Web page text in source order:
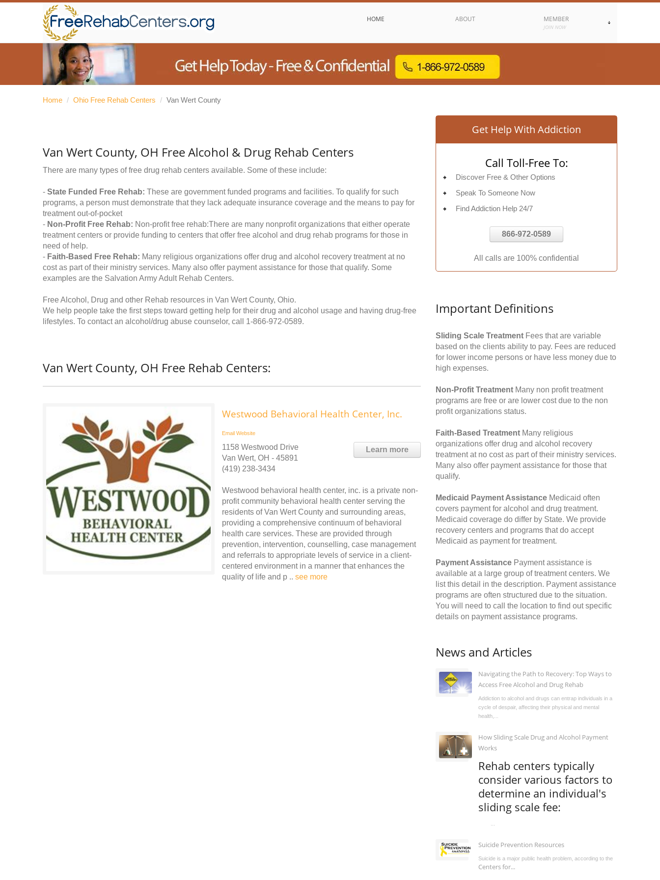
HOME ABOUT MEMBER
JOIN NOW
Home / Ohio Free Rehab Centers / Van Wert County
Van Wert County, OH Free Alcohol & Drug Rehab Centers
There are many types of free drug rehab centers available. Some of these include:
- State Funded Free Rehab: These are government funded programs and facilities. To qualify for such
programs, a person must demonstrate that they lack adequate insurance coverage and the means to pay for
treatment out-of-pocket
- Non-Profit Free Rehab: Non-profit free rehab:There are many nonprofit organizations that either operate
treatment centers or provide funding to centers that offer free alcohol and drug rehab programs for those in
need of help.
- Faith-Based Free Rehab: Many religious organizations offer drug and alcohol recovery treatment at no
cost as part of their ministry services. Many also offer payment assistance for those that qualify. Some
examples are the Salvation Army Adult Rehab Centers.
Free Alcohol, Drug and other Rehab resources in Van Wert County, Ohio.
We help people take the first steps toward getting help for their drug and alcohol usage and having drug-free
lifestyles. To contact an alcohol/drug abuse counselor, call 1-866-972-0589.
Van Wert County, OH Free Rehab Centers:
Westwood Behavioral Health Center, Inc.
Email Website
Learn more
1158 Westwood Drive
Van Wert, OH - 45891
(419) 238-3434
Westwood behavioral health center, inc. is a private non-
profit community behavioral health center serving the
residents of Van Wert County and surrounding areas,
providing a comprehensive continuum of behavioral
health care services. These are provided through
prevention, intervention, counselling, case management
and referrals to appropriate levels of service in a client-
centered environment in a manner that enhances the
quality of life and p .. see more
Get Help With Addiction
Call Toll-Free To:
Discover Free & Other Options
Speak To Someone Now
Find Addiction Help 24/7
866-972-0589
All calls are 100% confidential
Important Definitions
Sliding Scale Treatment Fees that are variable
based on the clients ability to pay. Fees are reduced
for lower income persons or have less money due to
high expenses.
Non-Profit Treatment Many non profit treatment
programs are free or are lower cost due to the non
profit organizations status.
Faith-Based Treatment Many religious
organizations offer drug and alcohol recovery
treatment at no cost as part of their ministry services.
Many also offer payment assistance for those that
qualify.
Medicaid Payment Assistance Medicaid often
covers payment for alcohol and drug treatment.
Medicaid coverage do differ by State. We provide
recovery centers and programs that do accept
Medicaid as payment for treatment.
Payment Assistance Payment assistance is
available at a large group of treatment centers. We
list this detail in the description. Payment assistance
programs are often structured due to the situation.
You will need to call the location to find out specific
details on payment assistance programs.
News and Articles
Navigating the Path to Recovery: Top Ways to
Access Free Alcohol and Drug Rehab
Addiction to alcohol and drugs can entrap individuals in a
cycle of despair, affecting their physical and mental
health,...
How Sliding Scale Drug and Alcohol Payment
Works
Rehab centers typically
consider various factors to
determine an individual's
sliding scale fee:
Suicide Prevention Resources
Suicide is a major public health problem, according to the
Centers for...